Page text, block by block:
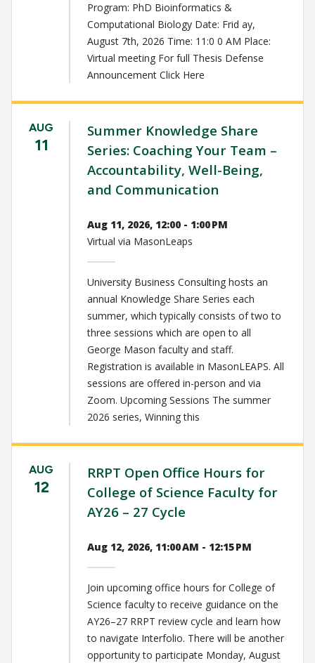
Program: PhD Bioinformatics &
Computational Biology Date: Frid ay,
August 7th, 2026 Time: 11:0 0 AM Place:
Virtual meeting For full Thesis Defense
Announcement Click Here
AUG
11
Summer Knowledge Share
Series: Coaching Your Team –
Accountability, Well-Being,
and Communication
Aug 11, 2026, 12:00 - 1:00 PM
Virtual via MasonLeaps
University Business Consulting hosts an
annual Knowledge Share Series each
summer, which typically consists of two to
three sessions which are open to all
George Mason faculty and staff.
Registration is available in MasonLEAPS. All
sessions are offered in-person and via
Zoom. Upcoming Sessions The summer
2026 series, Winning this
AUG
12
RRPT Open Office Hours for
College of Science Faculty for
AY26 – 27 Cycle
Aug 12, 2026, 11:00 AM - 12:15 PM
Join upcoming office hours for College of
Science faculty to receive guidance on the
AY26–27 RRPT review cycle and learn how
to navigate Interfolio. There will be another
opportunity to participate Monday, August